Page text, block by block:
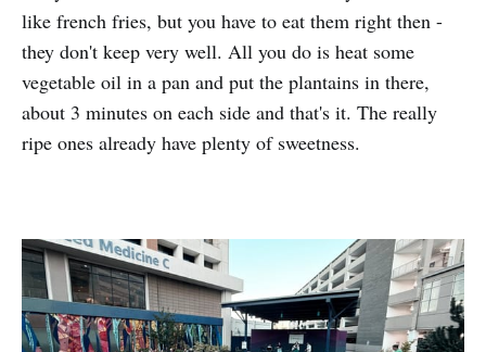
like french fries, but you have to eat them right then -
they don't keep very well. All you do is heat some
vegetable oil in a pan and put the plantains in there,
about 3 minutes on each side and that's it. The really
ripe ones already have plenty of sweetness.